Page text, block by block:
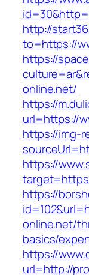
http://
to=https://
https://
online.net/
https://
url=https://
https://img-
https://
https://
online.net/
basics/
https://
url=http://